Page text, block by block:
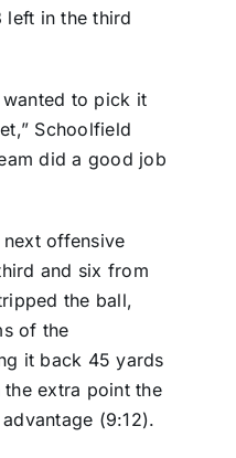
left in the third
to pick it
Schoolfield
did a good job
offensive
and six from
the ball,
of the
it back 45 yards
extra point the
(9:12).